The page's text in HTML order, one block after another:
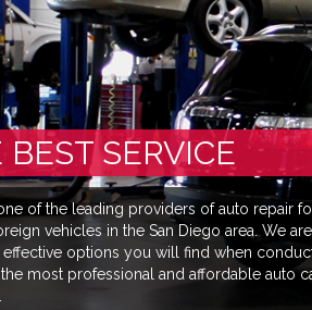
SERVICE
of the leading providers of auto repair
vehicles in the San Diego area. We
options you will find when
most professional and affordable auto